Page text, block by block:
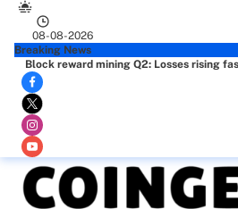
08-08-2026
Breaking News
Block reward mining Q2: Losses rising